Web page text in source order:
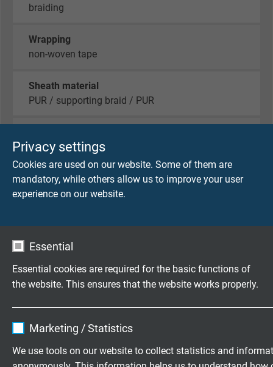
Privacy settings
Cookies are used on our website. Some of them are
mandatory, while others allow us to improve your user
experience on our website.
Essential
Essential cookies are required for the basic functions of
the website. This ensures that the website works properly.
Marketing / Statistics
We use tools on our website to collect statistics and
braiding
Wrapping
non-woven tape
Sheath material
PUR / supporting braid / PUR
black (RAL 9005)
TECHNICAL DATA
max. 90 V
Testing voltage
core/screen 750 V
for laying and installation (fixed laying): 5 x d